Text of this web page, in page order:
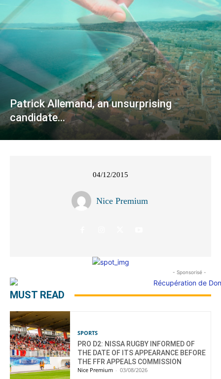
Patrick Allemand, an unsurprising
candidate…
04/12/2015
Nice Premium
- Sponsorisé -
MUST READ
SPORTS
PRO D2: NISSA RUGBY INFORMED OF
THE DATE OF ITS APPEARANCE BEFORE
THE FFR APPEALS COMMISSION
Nice Premium - 03/08/2026